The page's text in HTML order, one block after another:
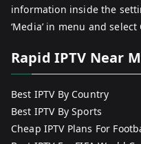
information inside the
‘Media’ in menu and
Rapid IPTV Near
Best IPTV By Country
Best IPTV By Sports
Cheap IPTV Plans For